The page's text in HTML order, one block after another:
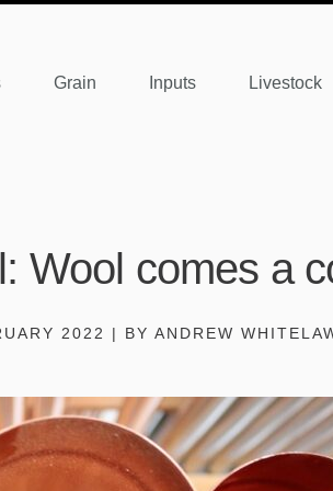
Grain Inputs Livestock
Wool comes a
2022 | BY ANDREW